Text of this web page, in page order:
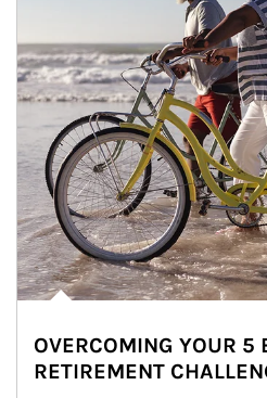
OVERCOMING YOUR 5
RETIREMENT